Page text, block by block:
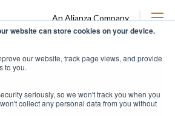
website can store cookies on your device.
our website, track page views, and provide
to you.
seriously, so we won't track you when you
collect any personal data from you without
An Alianza Company